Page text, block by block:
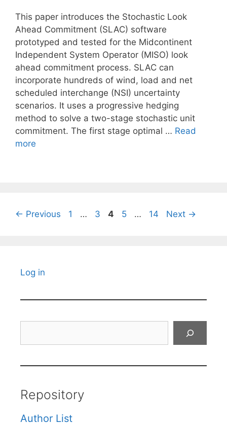
This paper introduces the Stochastic Look
Ahead Commitment (SLAC) software
prototyped and tested for the Midcontinent
Independent System Operator (MISO) look
ahead commitment process. SLAC can
incorporate hundreds of wind, load and net
scheduled interchange (NSI) uncertainty
scenarios. It uses a progressive hedging
method to solve a two-stage stochastic unit
commitment. The first stage optimal … Read
more
← Previous Page
1 … Page
3 Page
4 Page
5 … Page
14 Next →
Log in
Repository
Author List